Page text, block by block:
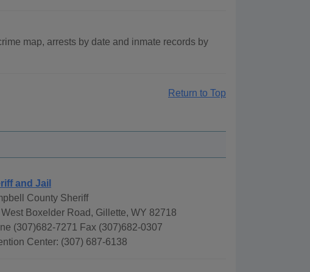
map, arrests by date and inmate records by
Return to Top
and Jail
County Sheriff
Boxelder Road, Gillette, WY 82718
(307)682-7271 Fax (307)682-0307
Center: (307) 687-6138